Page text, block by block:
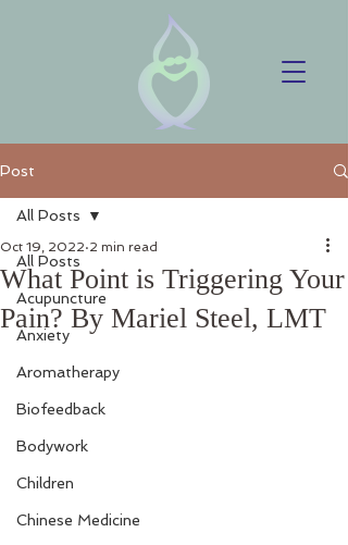
Post
All Posts
Acupuncture
Anxiety
Aromatherapy
Biofeedback
Bodywork
Children
Chinese Medicine
All Posts
What Point is Triggering Your
Pain? By Mariel Steel, LMT
Oct 19, 2022 2 min read